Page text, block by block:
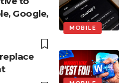
MOBILE
Google,